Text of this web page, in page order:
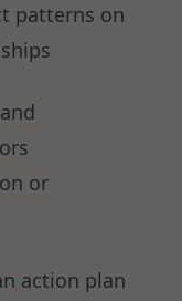
patterns on
or
action plan